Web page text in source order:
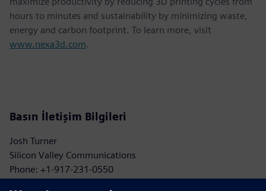
hours to minutes and sustainability by minimizing waste,
energy and carbon footprint. To learn more, visit
www.nexa3d.com.
Basın İletişim Bilgileri
Josh Turner
Silicon Valley Communications
Phone: +1-917-231-0550